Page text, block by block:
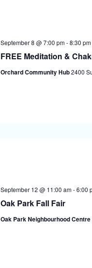
FREE Meditation &
September 8 @ 7:00 pm-8:30 pm
Orchard Community Hub2400
Oak Park Fall Fair
September 12 @ 11:00 am-6:00
Oak Park Neighbourhood Centre